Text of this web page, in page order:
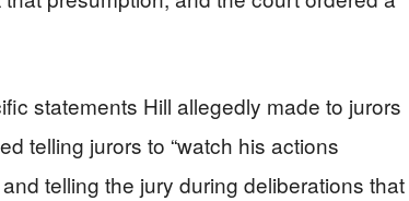
statements Hill allegedly made to jurors
telling jurors to “watch his actions
telling the jury during deliberations that